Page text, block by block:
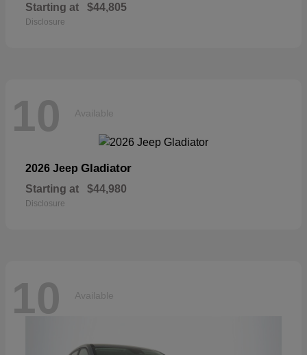
Starting at $44,805
Disclosure
10 Available
2026 Jeep Gladiator
Starting at $44,980
Disclosure
10 Available